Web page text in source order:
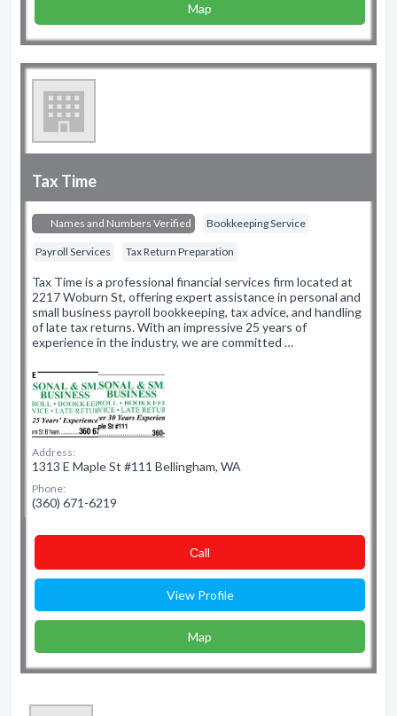
Map
Tax Time
Names and Numbers Verified Bookkeeping Service
Payroll Services Tax Return Preparation
Tax Time is a professional financial services firm located at
2217 Woburn St, offering expert assistance in personal and
small business payroll bookkeeping, tax advice, and handling
of late tax returns. With an impressive 25 years of
experience in the industry, we are committed …
Address:
1313 E Maple St #111 Bellingham, WA
Phone:
(360) 671-6219
Сall
View Profile
Map